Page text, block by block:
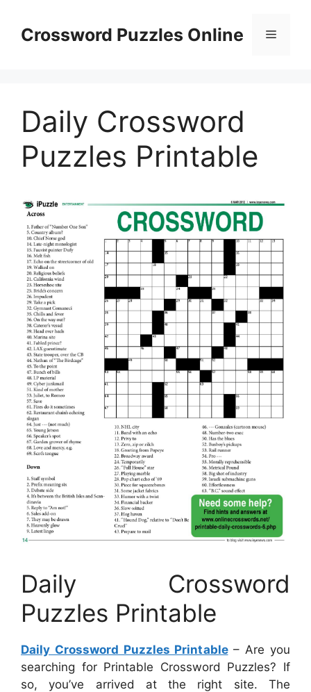
contentCrossword Puzzles Online Menu
Daily Crossword
Puzzles Printable
Daily Crossword
Puzzles Printable
Daily Crossword Puzzles Printable– Are you
searching for Printable Crossword Puzzles? If
so, you’ve arrived at the right site. The